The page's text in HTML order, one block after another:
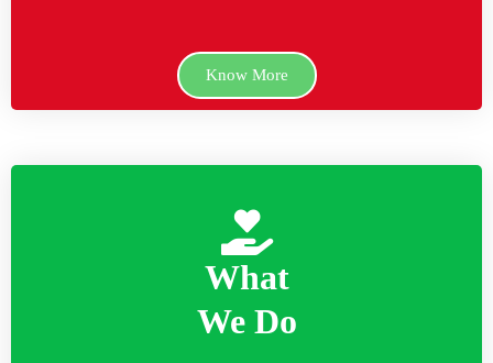
Know More
What
We Do